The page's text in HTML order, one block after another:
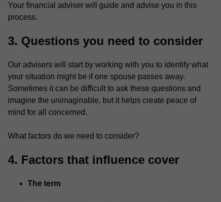
Your financial adviser will guide and advise you in this
process.
3. Questions you need to consider
Our advisers will start by working with you to identify what
your situation might be if one spouse passes away.
Sometimes it can be difficult to ask these questions and
imagine the unimaginable, but it helps create peace of
mind for all concerned.
What factors do we need to consider?
4. Factors that influence cover
The term